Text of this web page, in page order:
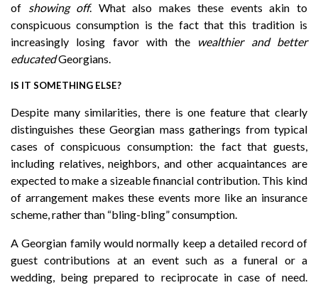
of showing off. What also makes these events akin to
conspicuous consumption is the fact that this tradition is
increasingly losing favor with the wealthier
and better
educatedGeorgians.
IS IT SOMETHING ELSE?
Despite many similarities, there is one feature that clearly
distinguishes these Georgian mass gatherings from typical
cases of conspicuous consumption: the fact that guests,
including relatives, neighbors, and other acquaintances are
expected to make a sizeable financial contribution. This kind
of arrangement makes these events more like an insurance
scheme, rather than “bling-bling” consumption.
A Georgian family would normally keep a detailed record of
guest contributions at an event such as a funeral or a
wedding, being prepared to reciprocate in case of need.